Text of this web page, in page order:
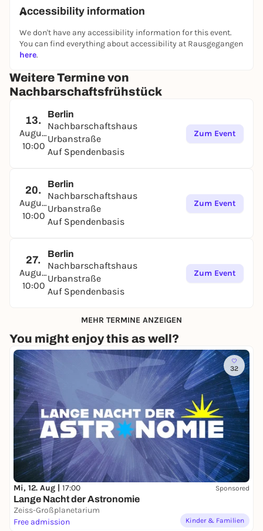
Accessibility information
We don't have any accessibility information for this event.
You can find everything about accessibility at Rausgegangen
here.
Weitere Termine von
Nachbarschaftsfrühstück
13.
August
10:00
Berlin
Nachbarschaftshaus
Urbanstraße
Auf Spendenbasis
Zum Event
20.
August
10:00
Berlin
Nachbarschaftshaus
Urbanstraße
Auf Spendenbasis
Zum Event
27.
August
10:00
Berlin
Nachbarschaftshaus
Urbanstraße
Auf Spendenbasis
Zum Event
MEHR TERMINE ANZEIGEN
You might enjoy this as well?
32
Mi, 12. Aug | 17:00 Sponsored
Lange Nacht der Astronomie
Zeiss-Großplanetarium
Free admission
Kinder & Familien